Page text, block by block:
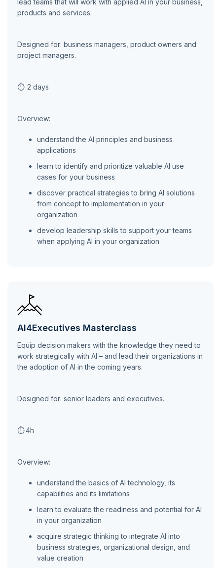
products and services.
Designed for: business managers, product owners and
project managers.
⏱ 2 days
Overview:
understand the AI principles and business
applications
learn to identify and prioritize valuable AI use
cases for your business
discover practical strategies to bring AI solutions
from concept to implementation in your
organization
develop leadership skills to support your teams
when applying AI in your organization
AI4Executives Masterclass
Equip decision makers with the knowledge they need to
work strategically with AI – and lead their organizations in
the adoption of AI in the coming years.
Designed for: senior leaders and executives.
⏱4h
Overview:
understand the basics of AI technology, its
capabilities and its limitations
learn to evaluate the readiness and potential for AI
in your organization
acquire strategic thinking to integrate AI into
business strategies, organizational design, and
value creation